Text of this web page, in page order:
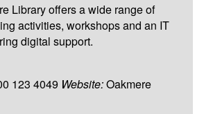
Library offers a wide range of
activities, workshops and an IT
digital support.
123 4049 Website:Oakmere